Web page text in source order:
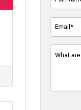
Name*
Email
Address
Message